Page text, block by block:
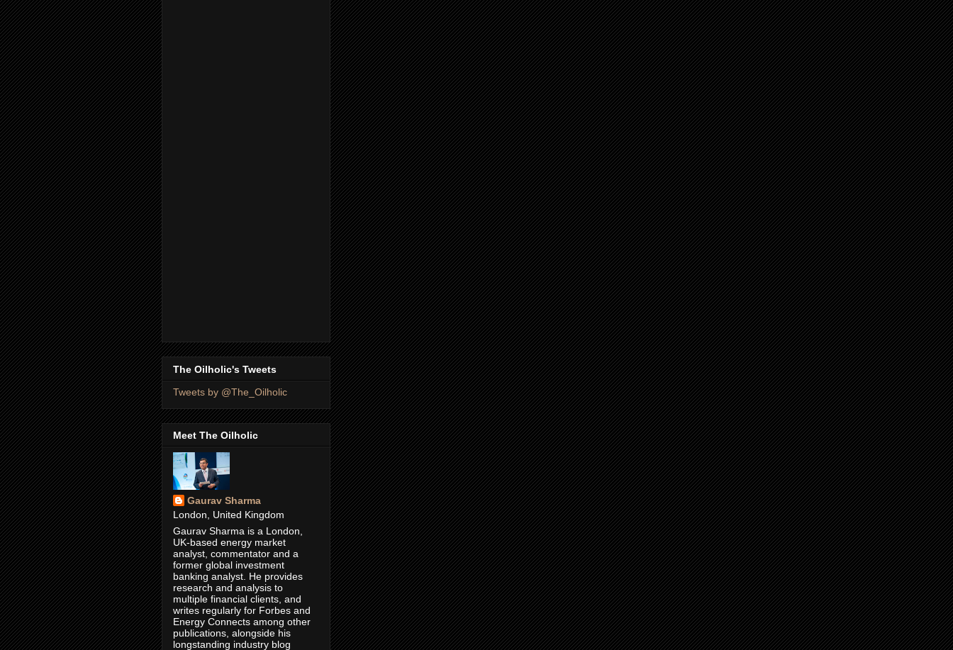
The Oilholic's Tweets
Tweets by @The_Oilholic
Meet The Oilholic
Gaurav Sharma
London, United Kingdom
Gaurav Sharma is a London,
UK-based energy market
analyst, commentator and a
former global investment
banking analyst. He provides
research and analysis to
multiple financial clients, and
writes regularly for Forbes and
Energy Connects among other
publications, alongside his
longstanding industry blog